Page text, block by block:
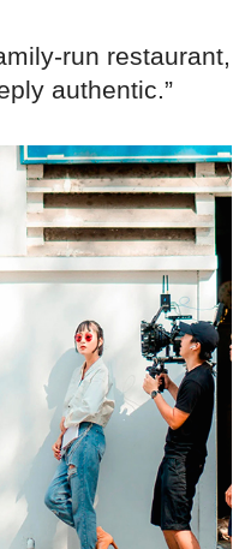
run restaurant,
authentic.”